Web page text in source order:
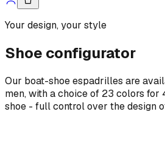
Your design, your style
Shoe configurator
Our boat-shoe espadrilles are
men, with a choice of 23 colors for
shoe - full control over the design